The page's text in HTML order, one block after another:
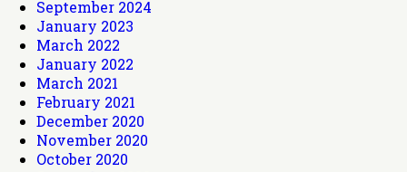
September 2024
January 2023
March 2022
January 2022
March 2021
February 2021
December 2020
November 2020
October 2020